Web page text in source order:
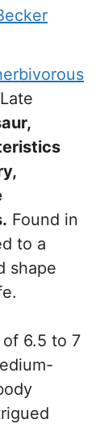
Found in
to a
shape
6.5 to 7